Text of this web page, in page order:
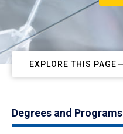
EXPLORE THIS PAGE
Degrees and Programs